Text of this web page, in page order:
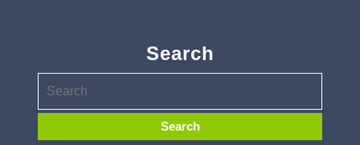
Search